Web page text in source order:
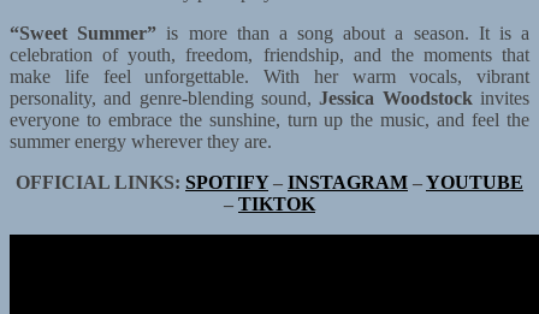
“Sweet Summer” is more than a song about a season. It is a
celebration of youth, freedom, friendship, and the moments that
make life feel unforgettable. With her warm vocals, vibrant
personality, and genre-blending sound,Jessica Woodstock invites
everyone to embrace the sunshine, turn up the music, and feel the
summer energy wherever they are.
OFFICIAL LINKS: SPOTIFY– INSTAGRAM –YOUTUBE
– TIKTOK